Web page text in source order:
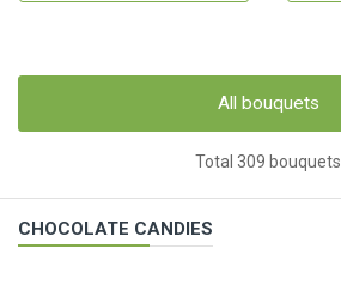
All bouquets
Total 309 bouquets
CHOCOLATE CANDIES